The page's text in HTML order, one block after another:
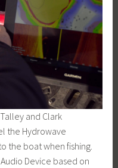
and Clark
the Hydrowave
the boat when fishing.
Audio Device based on